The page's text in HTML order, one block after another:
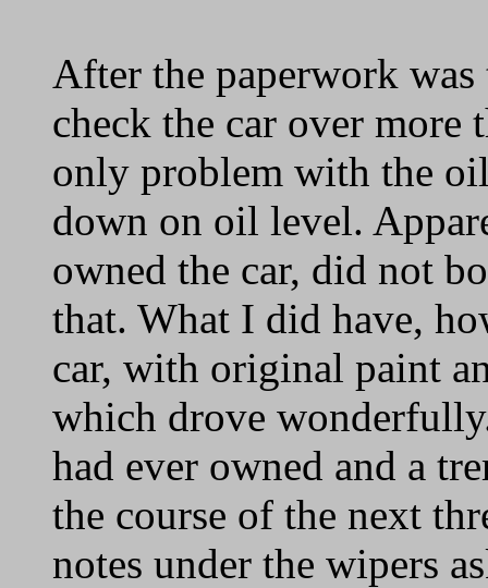
After the paperwork
check the car over
only problem with the
down on oil level.
owned the car, did not
that. What I did have,
car, with original paint
which drove
had ever owned and a
the course of the next
notes under the wipers